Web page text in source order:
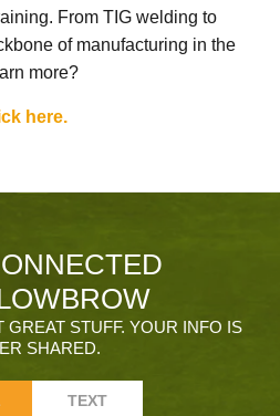
From TIG welding to
of manufacturing in the
more?
here.
GREAT STUFF. YOUR INFO IS
SHARED.
TEXT